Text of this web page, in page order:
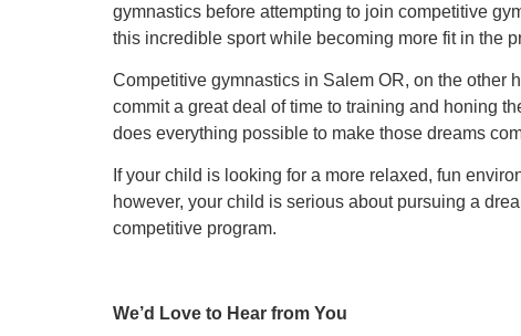
gymnastics before attempting to join competitive
this incredible sport while becoming more fit in the
Competitive gymnastics in Salem OR, on the other
commit a great deal of time to training and honing
does everything possible to make those dreams
If your child is looking for a more relaxed, fun
however, your child is serious about pursuing a
competitive program.
We’d Love to Hear from You